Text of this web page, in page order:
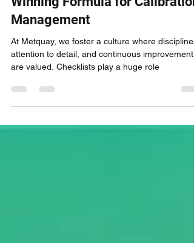
Alone Isn’t Enough? Metquay’s
Winning Formula for Calibration
Management
At Metquay, we foster a culture where discipline,
are valued. Checklists play a huge role